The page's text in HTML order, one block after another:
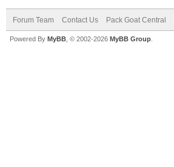
Forum Team Contact Us Pack Goat Central
Powered By MyBB , © 2002-2026 MyBB Group